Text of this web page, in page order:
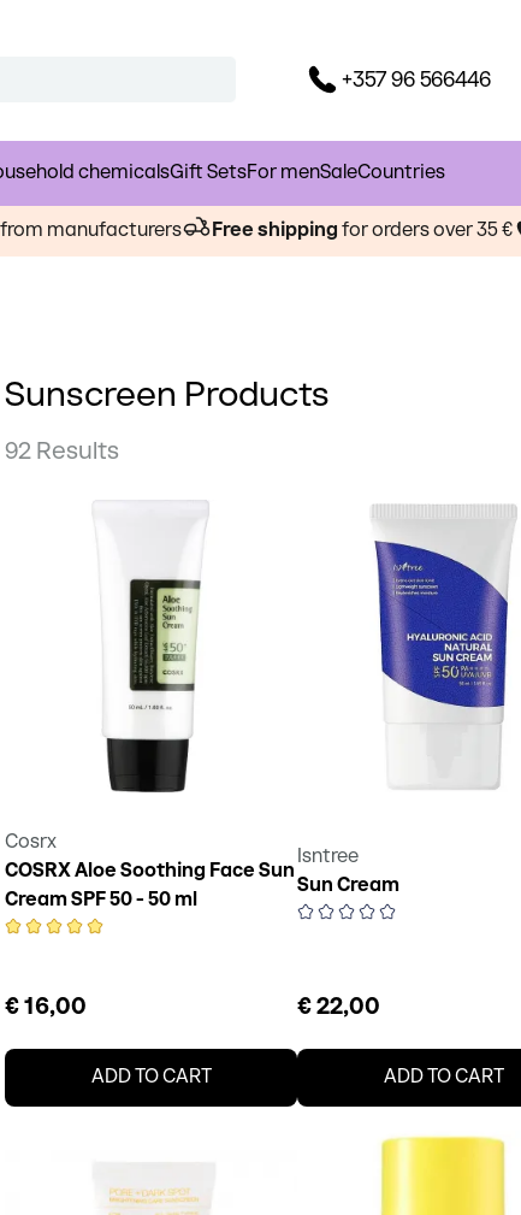
+357 96 566446
chemicalsGift SetsFor menSaleCountries
manufacturers Free shipping for orders over 35 €
Sunscreen Products
92 Results
Cosrx
COSRX Aloe Soothing Face Sun
Cream SPF 50 - 50 ml
€ 16,00
ADD TO CART
Isntree
Sun Cream
€ 22,00
ADD TO CART